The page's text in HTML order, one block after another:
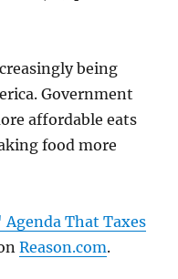
being
Government
affordable eats
food more
That Taxes
Reason.com.